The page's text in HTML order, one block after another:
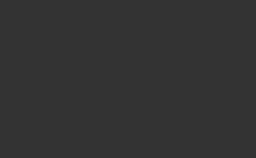
website you consent to the use of